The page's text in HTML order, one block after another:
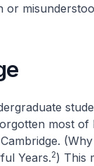
or
most
Years.2) This